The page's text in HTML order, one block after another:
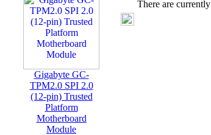
Gigabyte GC-
TPM2.0 SPI 2.0
(12-pin) Trusted
Platform
Motherboard
Module
There are